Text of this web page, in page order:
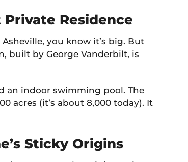
Private Residence
you know it’s big. But
built by George Vanderbilt, is
an indoor swimming pool. The
acres (it’s about 8,000 today). It
Sticky Origins